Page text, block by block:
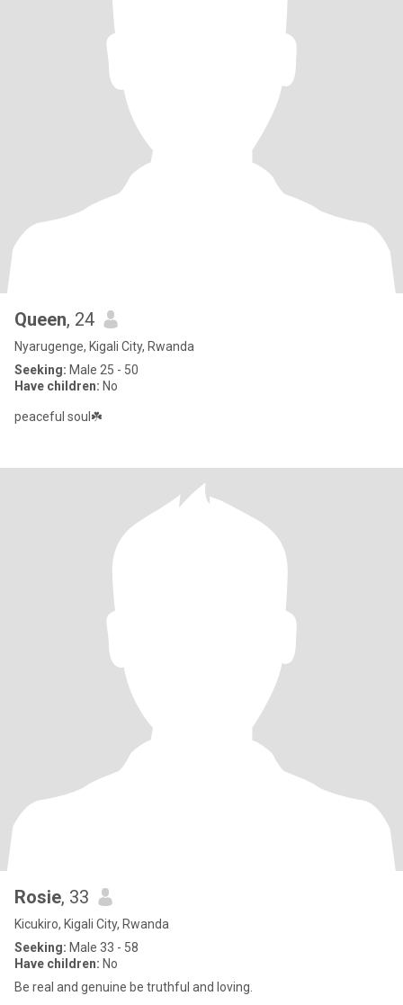
Queen, 24
Nyarugenge, Kigali City, Rwanda
Seeking: Male 25 - 50
Have children: No
peaceful soul☘️
Rosie, 33
Kicukiro, Kigali City, Rwanda
Seeking: Male 33 - 58
Have children: No
Be real and genuine be truthful and loving.